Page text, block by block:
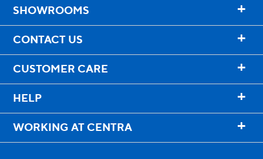
SHOWROOMS +
CONTACT US +
CUSTOMER CARE +
HELP +
WORKING AT CENTRA +